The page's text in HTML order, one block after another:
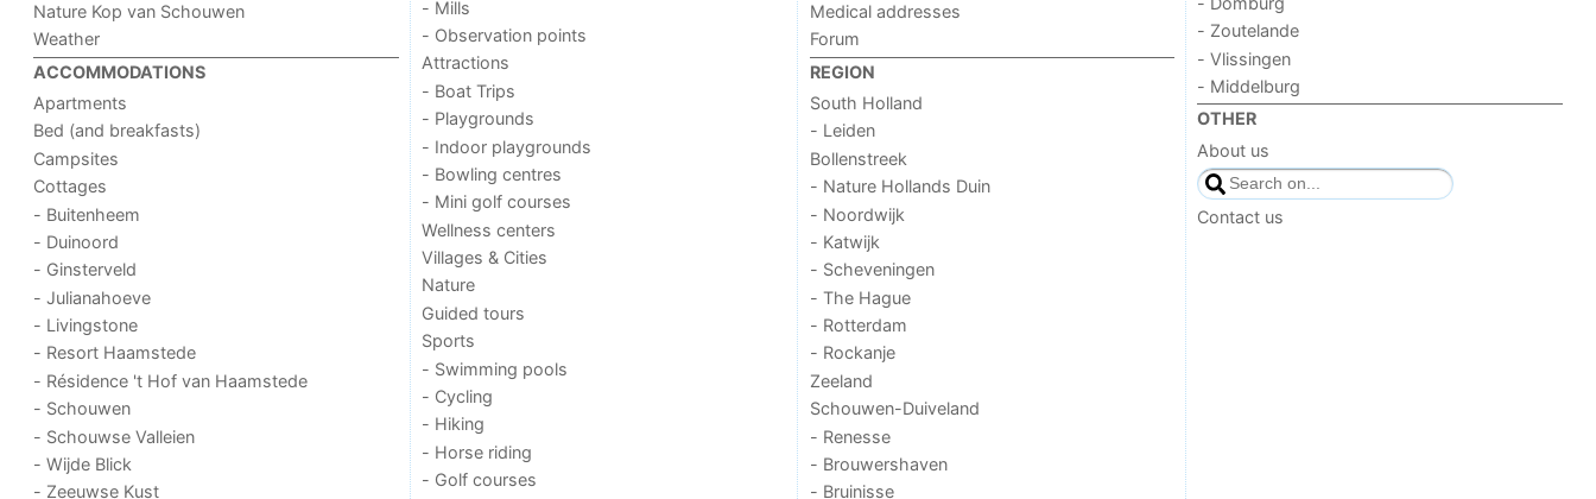
Nature Kop van Schouwen
Weather
ACCOMMODATIONS
Apartments
Bed (and breakfasts)
Campsites
Cottages
- Buitenheem
- Duinoord
- Ginsterveld
- Julianahoeve
- Livingstone
- Resort Haamstede
- Résidence 't Hof van Haamstede
- Schouwen
- Schouwse Valleien
- Wijde Blick
- Zeeuwse Kust
- Mills
- Observation points
Attractions
- Boat Trips
- Playgrounds
- Indoor playgrounds
- Bowling centres
- Mini golf courses
Wellness centers
Villages & Cities
Nature
Guided tours
Sports
- Swimming pools
- Cycling
- Hiking
- Horse riding
- Golf courses
Medical addresses
Forum
REGION
South Holland
- Leiden
Bollenstreek
- Nature Hollands Duin
- Noordwijk
- Katwijk
- Scheveningen
- The Hague
- Rotterdam
- Rockanje
Zeeland
Schouwen-Duiveland
- Renesse
- Brouwershaven
- Bruinisse
- Zoutelande
- Vlissingen
- Middelburg
OTHER
About us
Contact us